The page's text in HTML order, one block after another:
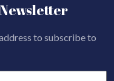
to subscribe to